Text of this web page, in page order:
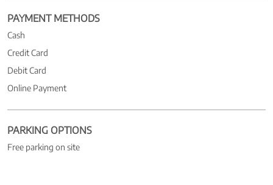
PAYMENT METHODS
Cash
Credit Card
Debit Card
Online Payment
PARKING OPTIONS
Free parking on site